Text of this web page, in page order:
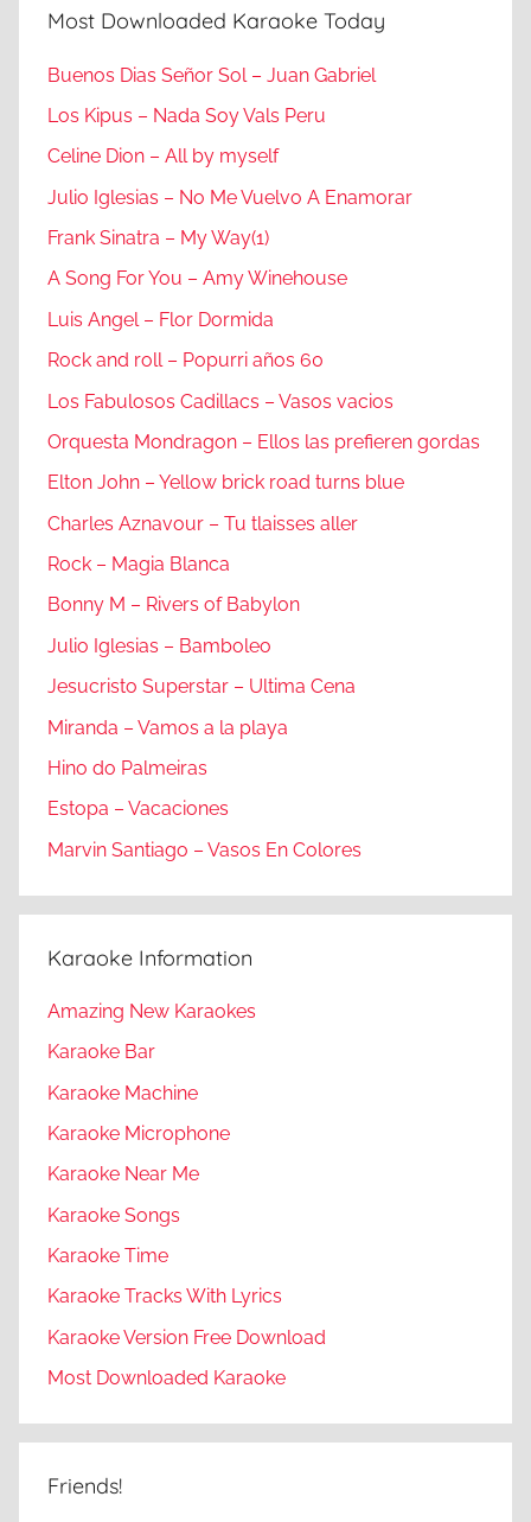
Most Downloaded Karaoke Today
Buenos Dias Señor Sol – Juan Gabriel
Los Kipus – Nada Soy Vals Peru
Celine Dion – All by myself
Julio Iglesias – No Me Vuelvo A Enamorar
Frank Sinatra – My Way(1)
A Song For You – Amy Winehouse
Luis Angel – Flor Dormida
Rock and roll – Popurri años 60
Los Fabulosos Cadillacs – Vasos vacios
Orquesta Mondragon – Ellos las prefieren gordas
Elton John – Yellow brick road turns blue
Charles Aznavour – Tu tlaisses aller
Rock – Magia Blanca
Bonny M – Rivers of Babylon
Julio Iglesias – Bamboleo
Jesucristo Superstar – Ultima Cena
Miranda – Vamos a la playa
Hino do Palmeiras
Estopa – Vacaciones
Marvin Santiago – Vasos En Colores
Karaoke Information
Amazing New Karaokes
Karaoke Bar
Karaoke Machine
Karaoke Microphone
Karaoke Near Me
Karaoke Songs
Karaoke Time
Karaoke Tracks With Lyrics
Karaoke Version Free Download
Most Downloaded Karaoke
Friends!